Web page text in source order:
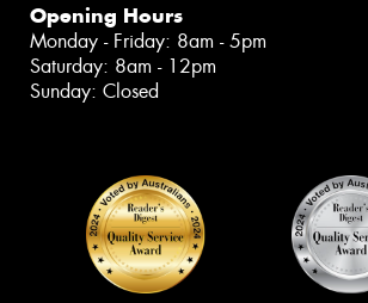
Opening Hours
Monday - Friday: 8am - 5pm
Saturday: 8am - 12pm
Sunday: Closed